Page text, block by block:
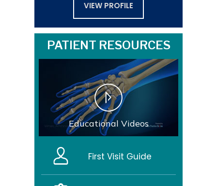
VIEW PROFILE
PATIENT RESOURCES
Educational Videos
First Visit Guide